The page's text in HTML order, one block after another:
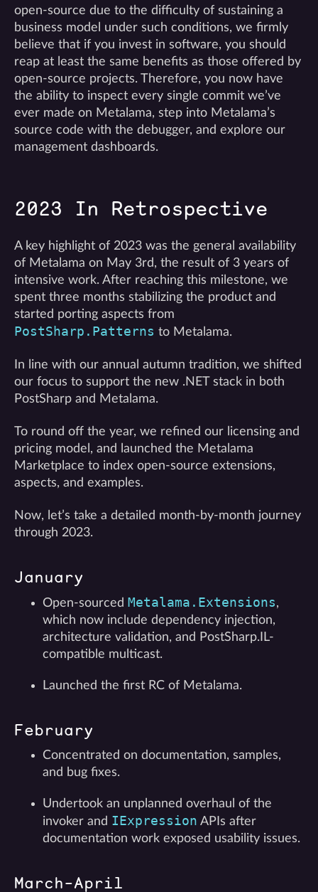
open-source due to the difficulty of sustaining a
business model under such conditions, we firmly
believe that if you invest in software, you should
reap at least the same benefits as those offered by
open-source projects. Therefore, you now have
the ability to inspect every single commit we’ve
ever made on Metalama, step into Metalama’s
source code with the debugger, and explore our
management dashboards.
2023 In Retrospective
A key highlight of 2023 was the general availability
of Metalama on May 3rd, the result of 3 years of
intensive work. After reaching this milestone, we
spent three months stabilizing the product and
started porting aspects from
PostSharp.Patterns to Metalama.
In line with our annual autumn tradition, we shifted
our focus to support the new .NET stack in both
PostSharp and Metalama.
To round off the year, we refined our licensing and
pricing model, and launched the Metalama
Marketplace to index open-source extensions,
aspects, and examples.
Now, let’s take a detailed month-by-month journey
through 2023.
January
Open-sourced Metalama.Extensions,
which now include dependency injection,
architecture validation, and PostSharp.IL-
compatible multicast.
Launched the first RC of Metalama.
February
Concentrated on documentation, samples,
and bug fixes.
Undertook an unplanned overhaul of the
invoker and IExpression APIs after
documentation work exposed usability issues.
March-April